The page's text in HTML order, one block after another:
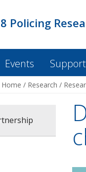
Policing
Events Support
Home / Research /